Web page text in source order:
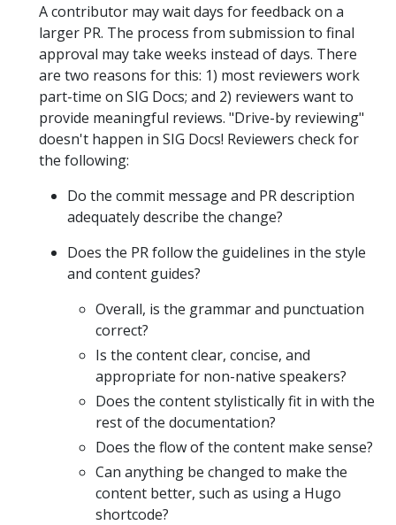
A contributor may wait days for feedback on a
larger PR. The process from submission to final
approval may take weeks instead of days. There
are two reasons for this: 1) most reviewers work
part-time on SIG Docs; and 2) reviewers want to
provide meaningful reviews. "Drive-by reviewing"
doesn't happen in SIG Docs! Reviewers check for
the following:
Do the commit message and PR description
adequately describe the change?
Does the PR follow the guidelines in the style
and content guides?
Overall, is the grammar and punctuation
correct?
Is the content clear, concise, and
appropriate for non-native speakers?
Does the content stylistically fit in with the
rest of the documentation?
Does the flow of the content make sense?
Can anything be changed to make the
content better, such as using a Hugo
shortcode?